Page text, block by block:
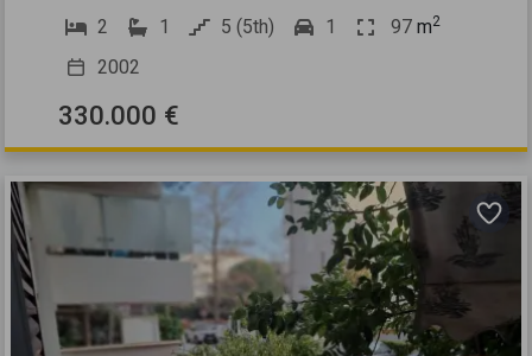
2
1 5 (5th) 1 97 m2
2002
330.000 €